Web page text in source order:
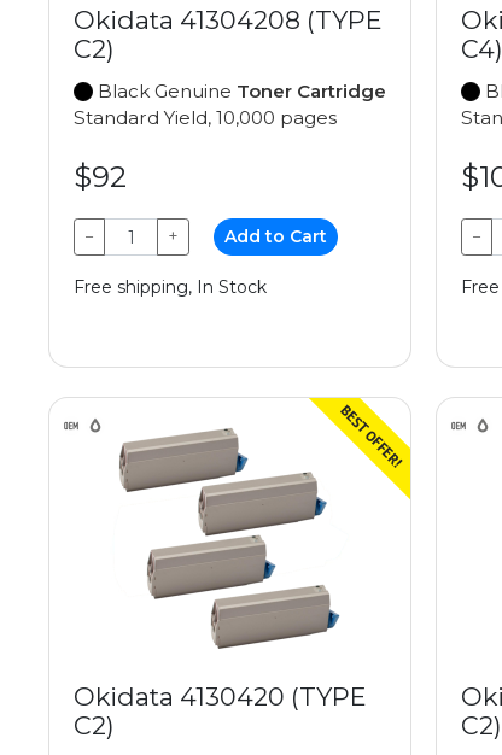
Okidata 41304208 (TYPE
C2)
Black Genuine Toner Cartridge
Standard Yield, 10,000 pages
$92
− + Add to Cart
Free shipping, In Stock
C4)
−
Okidata 4130420 (TYPE
C2)
C2)